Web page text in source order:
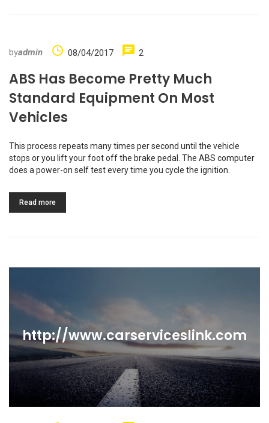
byadmin 08/04/2017 2
ABS Has Become Pretty Much
Standard Equipment On Most
Vehicles
This process repeats many times per second until the vehicle
stops or you lift your foot off the brake pedal. The ABS computer
does a power-on self test every time you cycle the ignition.
Read more
http://www.carserviceslink.com